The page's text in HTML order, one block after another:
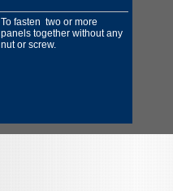
To fasten two or more
panels together without any
nut or screw.